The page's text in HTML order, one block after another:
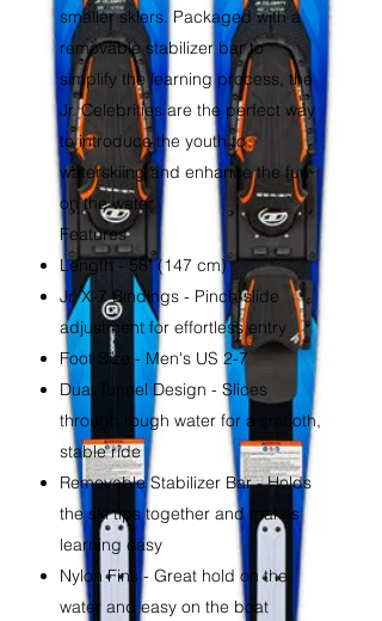
smaller skiers. Packaged with a
removable stabilizer bar to
simplify the learning process, the
Jr. Celebrities are the perfect way
to introduce the youth to
waterskiing and enhance the fun
on the water.
Features
Length - 58" (147 cm)
Jr. X-7 Bindings - Pinch-slide
adjustment for effortless entry
Foot Size - Men's US 2-7
Dual Tunnel Design - Slices
through rough water for a smooth,
stable ride
Removable Stabilizer Bar - Holds
the ski tips together and makes
learning easy
Nylon Fins - Great hold on the
water and easy on the boat